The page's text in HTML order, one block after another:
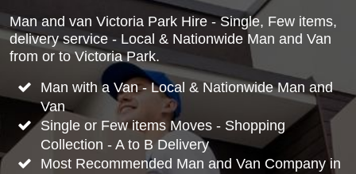
Man and van Victoria Park Hire - Single, Few items,
delivery service - Local & Nationwide Man and Van
from or to Victoria Park.
Man with a Van - Local & Nationwide Man and
Van
Single or Few items Moves - Shopping
Collection - A to B Delivery
Most Recommended Man and Van Company in